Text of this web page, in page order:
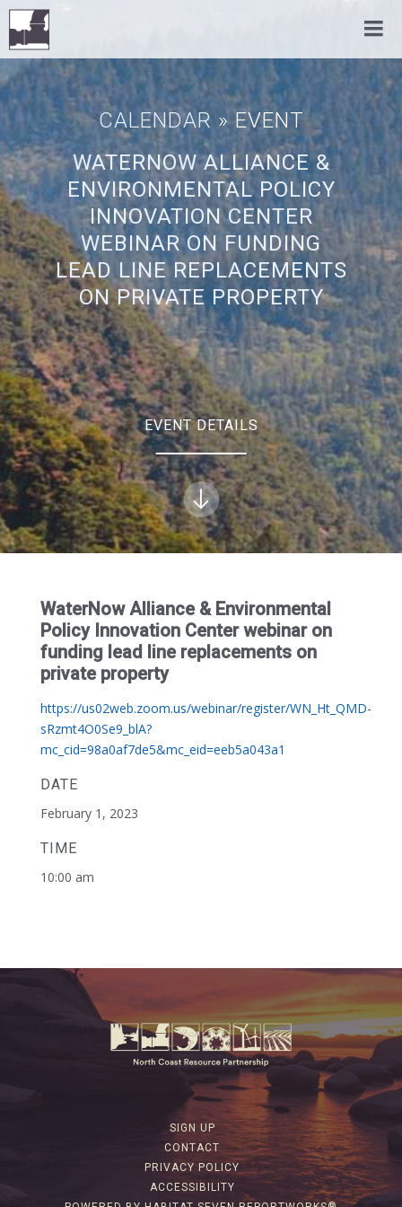
CALENDAR » EVENT
WATERNOW ALLIANCE &
ENVIRONMENTAL POLICY
INNOVATION CENTER
WEBINAR ON FUNDING
LEAD LINE REPLACEMENTS
ON PRIVATE PROPERTY
EVENT DETAILS
WaterNow Alliance & Environmental
Policy Innovation Center webinar on
funding lead line replacements on
private property
https://us02web.zoom.us/webinar/register/WN_Ht_QMD-
sRzmt4O0Se9_blA?
mc_cid=98a0af7de5&mc_eid=eeb5a043a1
DATE
February 1, 2023
TIME
10:00 am
SIGN UP
CONTACT
PRIVACY POLICY
ACCESSIBILITY